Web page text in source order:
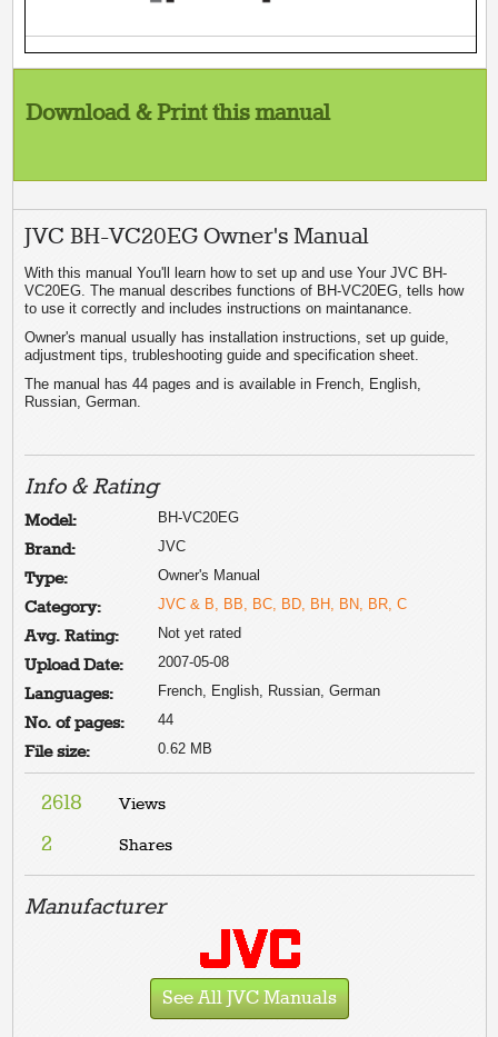
Download & Print this manual
JVC BH-VC20EG Owner's Manual
With this manual You'll learn how to set up and use Your JVC BH-
VC20EG. The manual describes functions of BH-VC20EG, tells how
to use it correctly and includes instructions on maintanance.
Owner's manual usually has installation instructions, set up guide,
adjustment tips, trubleshooting guide and specification sheet.
The manual has 44 pages and is available in French, English,
Russian, German.
Info & Rating
Model: BH-VC20EG
Brand: JVC
Type: Owner's Manual
Category: JVC & B, BB, BC, BD, BH, BN, BR, C
Avg. Rating: Not yet rated
Upload Date: 2007-05-08
Languages: French, English, Russian, German
No. of pages: 44
File size: 0.62 MB
2618 Views
2 Shares
Manufacturer
See All JVC Manuals